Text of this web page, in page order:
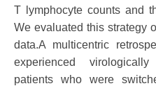
T lymphocyte counts and
We evaluated this strategy
data.A multicentric
experienced
patients who were